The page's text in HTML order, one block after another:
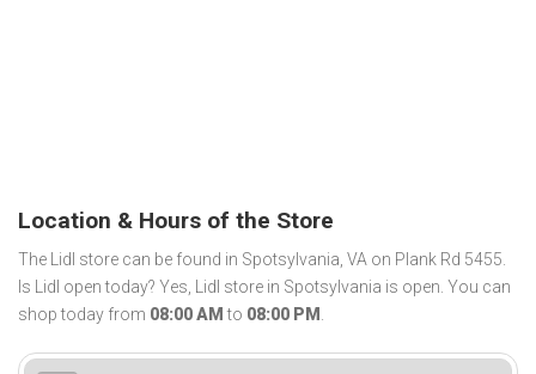
Location & Hours of the Store
The Lidl store can be found in Spotsylvania, VA on Plank Rd 5455.
Is Lidl open today? Yes, Lidl store in Spotsylvania is open. You can
shop today from 08:00 AM to 08:00 PM .